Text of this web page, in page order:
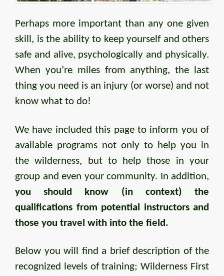
Perhaps more important than any one given
skill, is the ability to keep yourself and others
safe and alive, psychologically and physically.
When you’re miles from anything, the last
thing you need is an injury (or worse) and not
know what to do!
We have included this page to inform you of
available programs not only to help you in
the wilderness, but to help those in your
group and even your community. In addition,
you should know (in context) the
qualifications from potential instructors and
those you travel with into the field.
Below you will find a brief description of the
recognized levels of training; Wilderness First